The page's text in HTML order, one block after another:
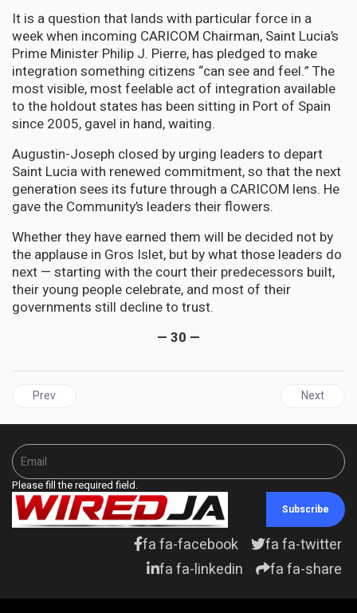
It is a question that lands with particular force in a
week when incoming CARICOM Chairman, Saint Lucia’s
Prime Minister Philip J. Pierre, has pledged to make
integration something citizens “can see and feel.” The
most visible, most feelable act of integration available
to the holdout states has been sitting in Port of Spain
since 2005, gavel in hand, waiting.
Augustin-Joseph closed by urging leaders to depart
Saint Lucia with renewed commitment, so that the next
generation sees its future through a CARICOM lens. He
gave the Community’s leaders their flowers.
Whether they have earned them will be decided not by
the applause in Gros Islet, but by what those leaders do
next — starting with the court their predecessors built,
their young people celebrate, and most of their
governments still decline to trust.
— 30 —
Previous article: ENERGY | Is there oil in Jamaica? The odds
Prev Next
Next
Please fill the required field.
Subscribe
fa fa-facebook
fa fa-twitter
fa fa-linkedin
fa fa-share